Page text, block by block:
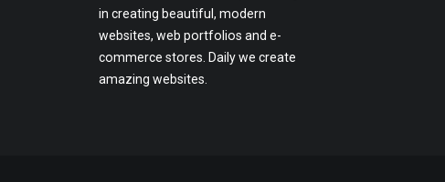
in creating beautiful, modern
websites, web portfolios and e-
commerce stores. Daily we create
amazing websites.